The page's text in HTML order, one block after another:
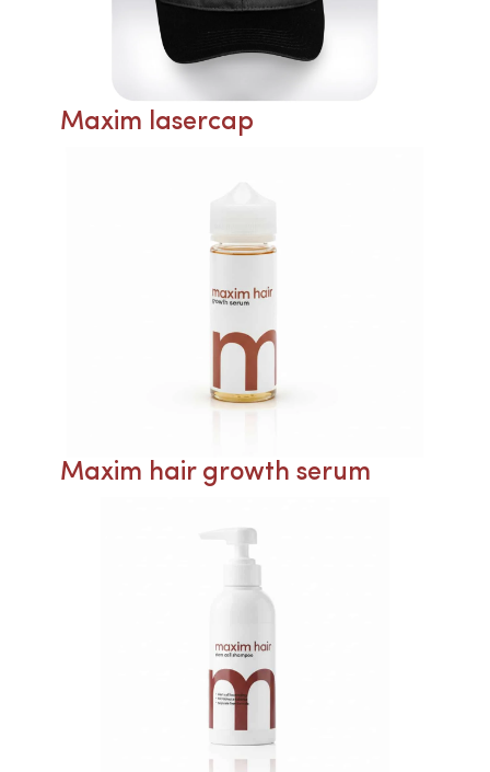
Maxim lasercap
Maxim hair growth serum